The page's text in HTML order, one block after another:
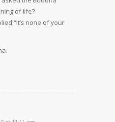
of life?
“It’s none of your